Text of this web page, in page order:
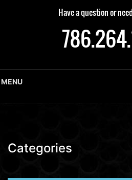
Have a question or
MENU
Categories